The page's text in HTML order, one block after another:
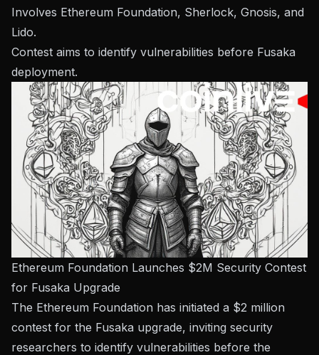
Involves Ethereum Foundation, Sherlock, Gnosis, and
Lido.
Contest aims to identify vulnerabilities before Fusaka
deployment.
Ethereum Foundation Launches $2M Security Contest
for Fusaka Upgrade
The Ethereum Foundation has initiated a $2 million
contest for the Fusaka upgrade, inviting security
researchers to identify vulnerabilities before the